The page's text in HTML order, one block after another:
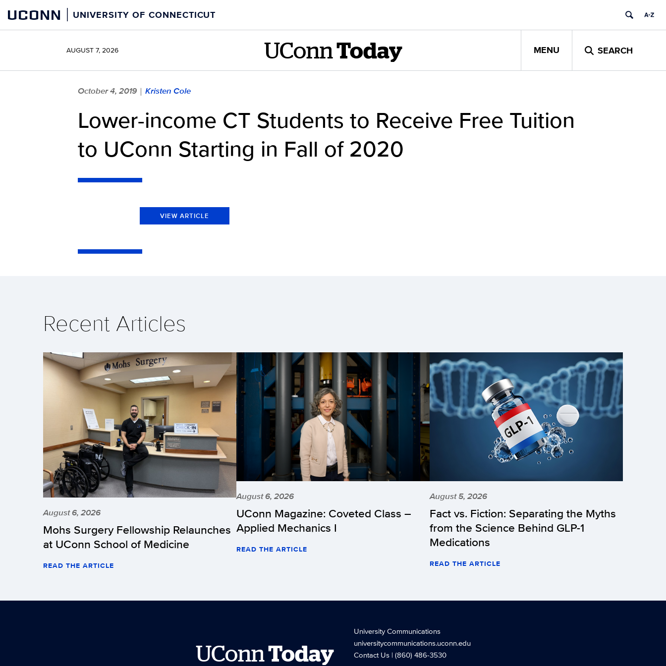
content
UCONN UNIVERSITY OF CONNECTICUT
AUGUST 7, 2026 UConn Today MENU SEARCH
October 4, 2019 | Kristen Cole
Lower-income CT Students to Receive Free Tuition
to UConn Starting in Fall of 2020
VIEW ARTICLE
Recent Articles
August 6, 2026
Mohs Surgery Fellowship Relaunches
at UConn School of Medicine
READ THE ARTICLE
August 6, 2026
UConn Magazine: Coveted Class –
Applied Mechanics I
READ THE ARTICLE
August 5, 2026
Fact vs. Fiction: Separating the Myths
from the Science Behind GLP-1
Medications
READ THE ARTICLE
UConn Today
University Communications
universitycommunications.uconn.edu
Contact Us| (860) 486-3530